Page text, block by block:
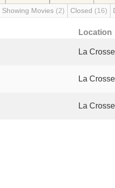
Showing Movies (2) Closed (16)
Location
La
La
La